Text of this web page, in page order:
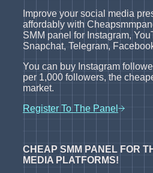
Improve your social media
affordably with
SMM panel for Instagram,
Snapchat, Telegram,
You can buy Instagram
per 1,000 followers, the
market.
Register To The Panel
CHEAP SMM PANEL FOR
MEDIA PLATFORMS!